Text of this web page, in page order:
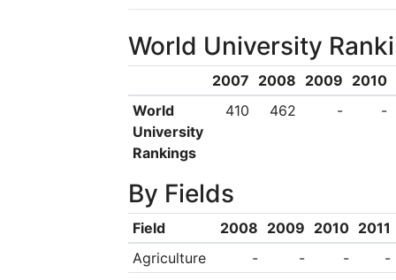
Ilan being
regarded as the
Responsa
thousands of
modern
thousands of copies
plus student
university’s award-
World University
2007 2008 2009 2010
World
University
Rankings
410 462 - -
By Fields
Field 2008 2009 2010 2011
Agriculture
- - -
-